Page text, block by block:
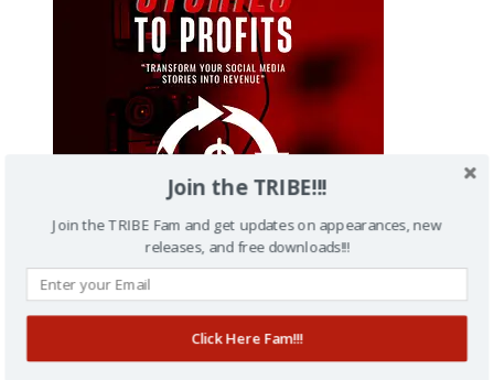
Stories To Profits
$27.00
Join the TRIBE!!!
Join the TRIBE Fam and get updates on appearances, new
releases, and free downloads!!!
Click Here Fam!!!